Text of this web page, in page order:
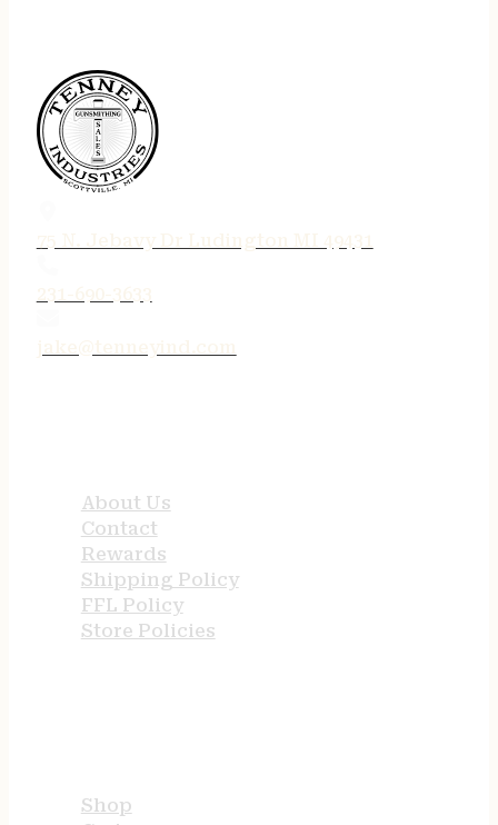
About Us
Contact
Rewards
Shipping Policy
FFL Policy
Store Policies
Shop